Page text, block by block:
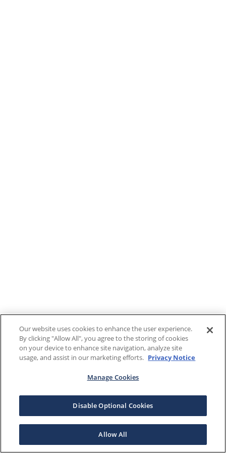
Our website uses cookies to enhance the user experience.
By clicking "Allow All", you agree to the storing of cookies
on your device to enhance site navigation, analyze site
usage, and assist in our marketing efforts. Privacy Notice
Manage Cookies
Disable Optional Cookies
Allow All